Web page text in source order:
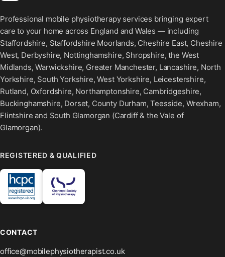
Professional mobile physiotherapy services bringing expert
care to your home across England and Wales — including
Staffordshire, Staffordshire Moorlands, Cheshire East, Cheshire
West, Derbyshire, Nottinghamshire, Shropshire, the West
Midlands, Warwickshire, Greater Manchester, Lancashire, North
Yorkshire, South Yorkshire, West Yorkshire, Leicestershire,
Rutland, Oxfordshire, Northamptonshire, Cambridgeshire,
Buckinghamshire, Dorset, County Durham, Teesside, Wrexham,
Flintshire and South Glamorgan (Cardiff & the Vale of
Glamorgan).
REGISTERED & QUALIFIED
CONTACT
office@mobilephysiotherapist.co.uk